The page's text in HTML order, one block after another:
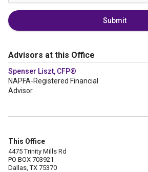
Submit
Advisors at this Office
Spenser Liszt, CFP®
NAPFA-Registered Financial
Advisor
This Office
4475 Trinity Mills Rd
PO BOX 703921
Dallas, TX 75370